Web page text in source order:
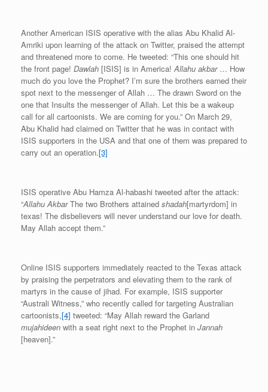
Another American ISIS operative with the alias Abu Khalid Al-
Amriki upon learning of the attack on Twitter, praised the attempt
and threatened more to come. He tweeted: “This one should hit
the front page! Dawlah [ISIS] is in America!Allahu akbar… How
much do you love the Prophet? I’m sure the brothers earned their
spot next to the messenger of Allah … The drawn Sword on the
one that Insults the messenger of Allah. Let this be a wakeup
call for all cartoonists. We are coming for you.” On March 29,
Abu Khalid had claimed on Twitter that he was in contact with
ISIS supporters in the USA and that one of them was prepared to
carry out an operation.[3]
ISIS operative Abu Hamza Al-habashi tweeted after the attack:
“Allahu AkbarThe two Brothers attained shadah[martyrdom] in
texas! The disbelievers will never understand our love for death.
May Allah accept them.”
Online ISIS supporters immediately reacted to the Texas attack
by praising the perpetrators and elevating them to the rank of
martyrs in the cause of jihad. For example, ISIS supporter
“Australi Witness,” who recently called for targeting Australian
cartoonists,[4] tweeted: “May Allah reward the Garland
mujahideen with a seat right next to the Prophet in Jannah
[heaven].”